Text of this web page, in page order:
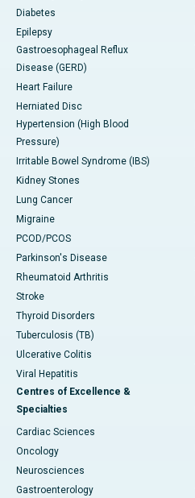
Diabetes
Epilepsy
Gastroesophageal Reflux
Disease (GERD)
Heart Failure
Herniated Disc
Hypertension (High Blood
Pressure)
Irritable Bowel Syndrome (IBS)
Kidney Stones
Lung Cancer
Migraine
PCOD/PCOS
Parkinson's Disease
Rheumatoid Arthritis
Stroke
Thyroid Disorders
Tuberculosis (TB)
Ulcerative Colitis
Viral Hepatitis
Centres of Excellence &
Specialties
Cardiac Sciences
Oncology
Neurosciences
Gastroenterology